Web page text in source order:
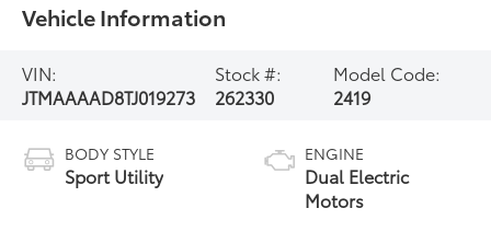
Vehicle Information
VIN:
JTMAAAAD8TJ019273
Stock #:
262330
Model Code:
2419
BODY STYLE
Sport Utility
ENGINE
Dual Electric
Motors